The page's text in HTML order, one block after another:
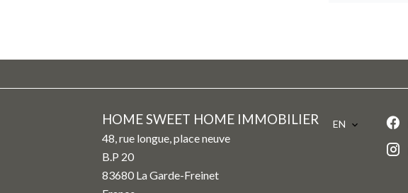
HOME SWEET HOME IMMOBILIER
48, rue longue, place neuve
B.P 20
83680La Garde-Freinet
EN